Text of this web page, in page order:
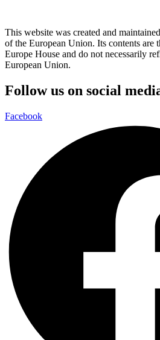
This website was created and
of the European Union. Its contents are
Europe House and do not necessarily
European Union.
Follow us on social
Facebook